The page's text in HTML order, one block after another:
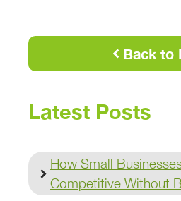
Back to
Latest Posts
How Small
Competitive Without